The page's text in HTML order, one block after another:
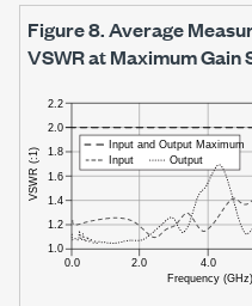
Figure 8.Average
VSWR at Maximum Gain